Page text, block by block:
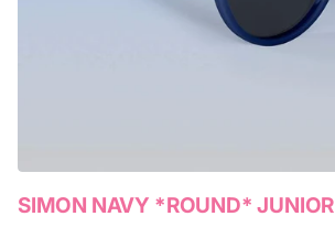
SIMON NAVY *ROUND* JUNIOR